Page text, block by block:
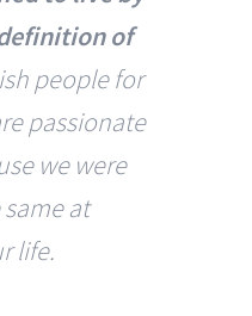
of
people for
passionate
we were
at
life.